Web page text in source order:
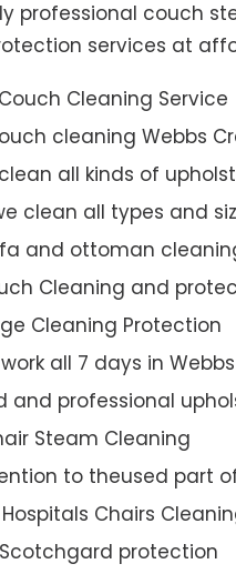
professional couch
services at
Cleaning Service
cleaning Webbs
all kinds of
clean all types and
and ottoman
Cleaning and
Cleaning Protection
all 7 days in
and professional
Steam Cleaning
to theused part
Chairs
protection